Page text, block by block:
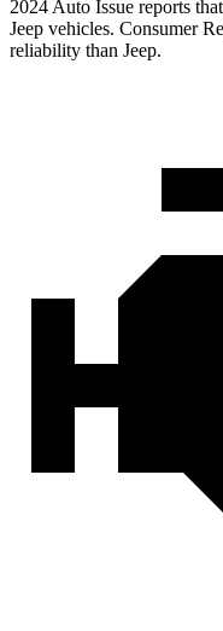
2024 Auto Issue reports
Jeep vehicles. Consumer
reliability than Jeep.